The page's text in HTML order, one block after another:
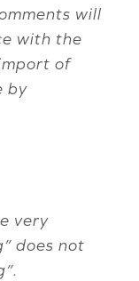
will
with the
of
by
very
does not